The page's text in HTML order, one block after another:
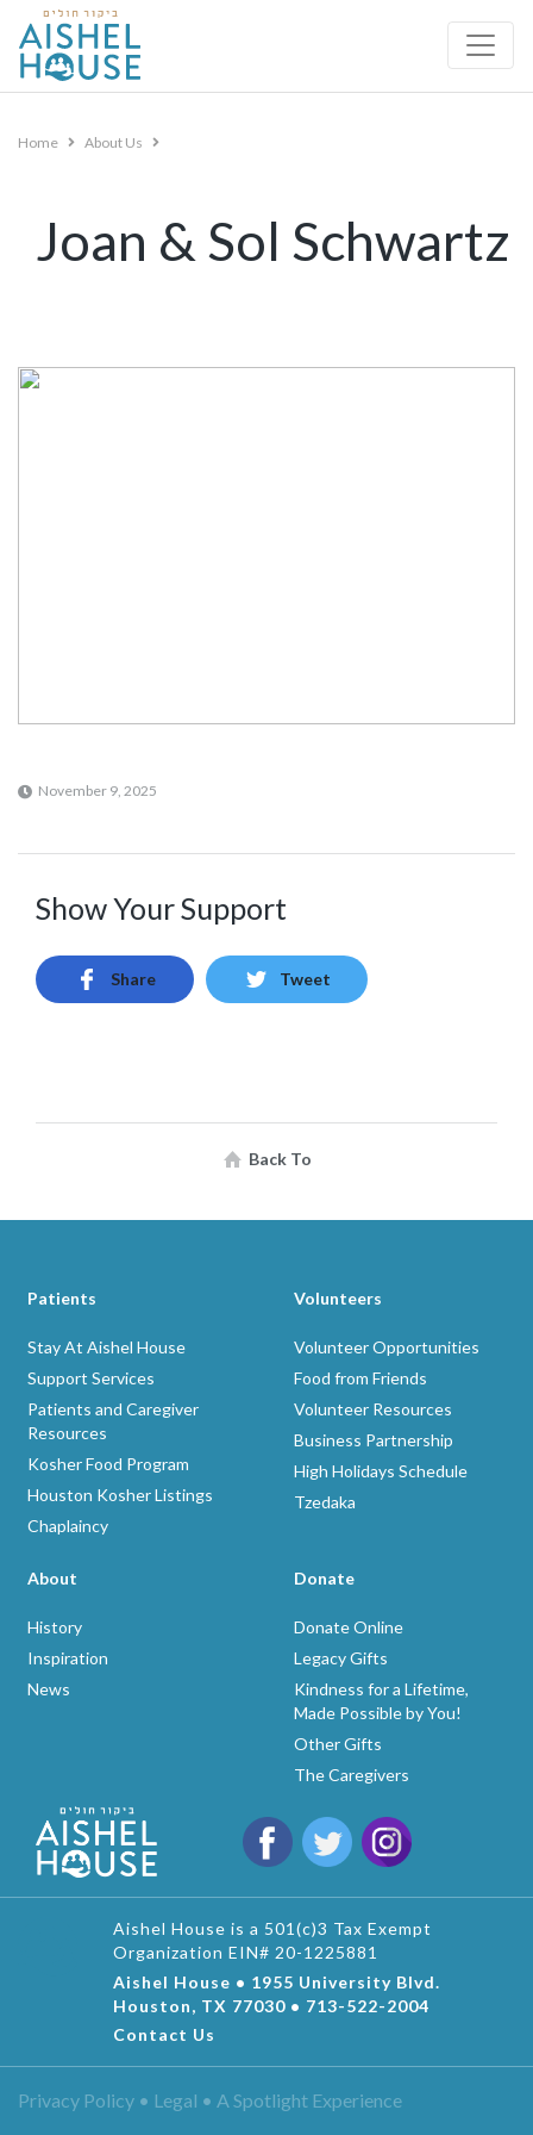
content
Home About Us
Joan & Sol Schwartz
November 9, 2025
Show Your Support
Share Tweet
Back To
Patients
Stay At Aishel House
Support Services
Patients and Caregiver
Resources
Kosher Food Program
Houston Kosher Listings
Chaplaincy
Volunteers
Volunteer Opportunities
Food from Friends
Volunteer Resources
Business Partnership
High Holidays Schedule
Tzedaka
About
History
Inspiration
News
Donate
Donate Online
Legacy Gifts
Kindness for a Lifetime,
Made Possible by You!
Other Gifts
The Caregivers
Aishel House is a 501(c)3 Tax Exempt
Organization EIN# 20-1225881
Aishel House • 1955 University Blvd.
Houston, TX 77030 • 713-522-2004
Contact Us
Privacy Policy • Legal • A Spotlight Experience